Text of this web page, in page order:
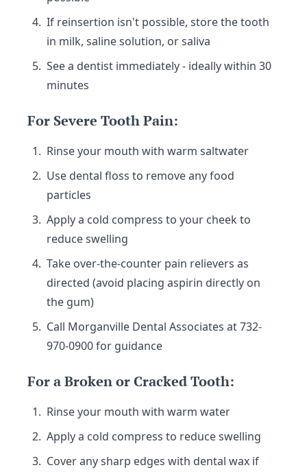
If reinsertion isn't possible, store the tooth
in milk, saline solution, or saliva
See a dentist immediately - ideally within 30
minutes
For Severe Tooth Pain:
Rinse your mouth with warm saltwater
Use dental floss to remove any food
particles
Apply a cold compress to your cheek to
reduce swelling
Take over-the-counter pain relievers as
directed (avoid placing aspirin directly on
the gum)
Call Morganville Dental Associates at 732-
970-0900 for guidance
For a Broken or Cracked Tooth:
Rinse your mouth with warm water
Apply a cold compress to reduce swelling
Cover any sharp edges with dental wax if